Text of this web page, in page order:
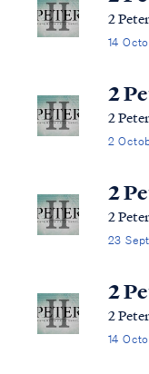
2
14
2
2
2
2
2
23
2
2
14